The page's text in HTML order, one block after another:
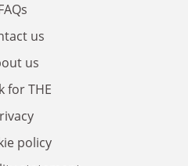
us
us
for THE
policy